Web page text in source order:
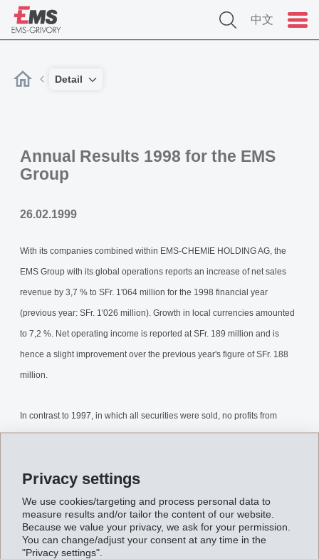
Privacy settings
We use cookies/targeting and process personal data to
measure results and/or tailor the content of our website.
Because we value your privacy, we ask for your permission.
You can change/adjust your consent at any time in the
"Privacy settings".
中文
Detail
Annual Results 1998 for the EMS
Group
26.02.1999
With its companies combined within EMS-CHEMIE HOLDING AG, the
EMS Group with its global operations reports an increase of net sales
revenue by 3,7 % to SFr. 1'064 million for the 1998 financial year
(previous year: SFr. 1'026 million). Growth in local currencies amounted
to 7,2 %. Net operating income is reported at SFr. 189 million and is
hence a slight improvement over the previous year's figure of SFr. 188
million.
In contrast to 1997, in which all securities were sold, no profits from
securities were realised by EMS in 1998. The net financial income of
(SFr. 175 million). Net income after taxes totals SFr. 161 million, 46,5 %
below the previous year's showing of SFr. 300 million.
AnnualResults1998.pdf